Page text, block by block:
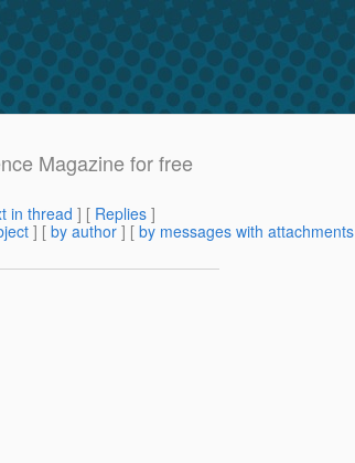
Magazine for free
in thread ] [ Replies ]
] [ by author ] [ by messages with attachments